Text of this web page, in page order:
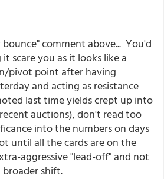
comment above... You'd
scare you as it looks like a
pivot point after having
and acting as resistance
last time yields crept up into
auctions), don't read too
into the numbers on days
until all the cards are on the
aggressive "lead-off" and not
shift.